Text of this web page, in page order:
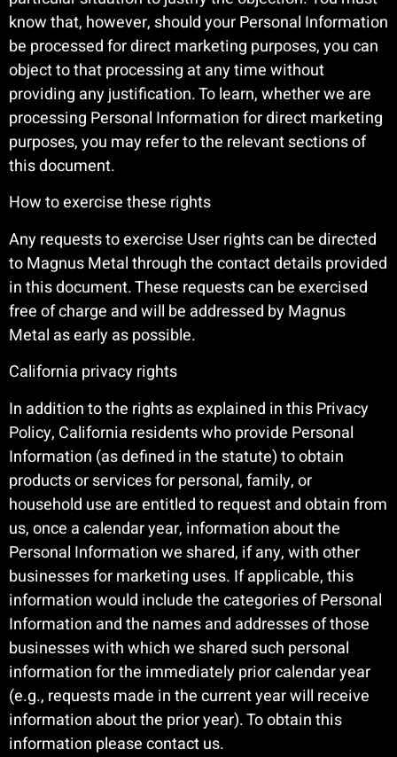
know that, however, should your Personal Information
be processed for direct marketing purposes, you can
object to that processing at any time without
providing any justification. To learn, whether we are
processing Personal Information for direct marketing
purposes, you may refer to the relevant sections of
this document.
How to exercise these rights
Any requests to exercise User rights can be directed
to Magnus Metal through the contact details provided
in this document. These requests can be exercised
free of charge and will be addressed by Magnus
Metal as early as possible.
California privacy rights
In addition to the rights as explained in this Privacy
Policy, California residents who provide Personal
Information (as defined in the statute) to obtain
products or services for personal, family, or
household use are entitled to request and obtain from
us, once a calendar year, information about the
Personal Information we shared, if any, with other
businesses for marketing uses. If applicable, this
information would include the categories of Personal
Information and the names and addresses of those
businesses with which we shared such personal
information for the immediately prior calendar year
(e.g., requests made in the current year will receive
information about the prior year). To obtain this
information please contact us.